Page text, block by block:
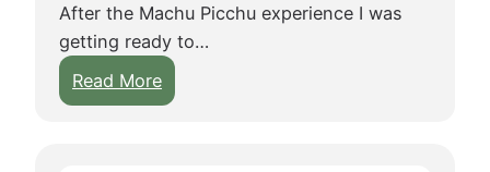
After the Machu Picchu experience I was
getting ready to…
Read More:
P